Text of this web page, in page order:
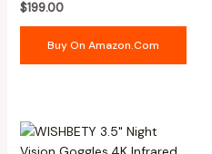
$199.00
Buy On Amazon.com